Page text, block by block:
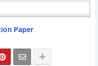
Paper